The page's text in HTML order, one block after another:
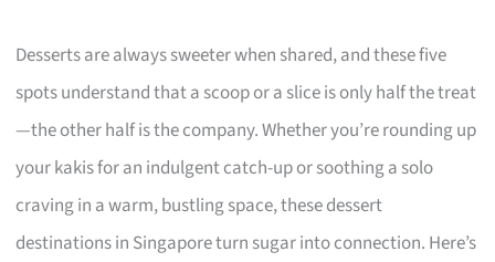
Desserts are always sweeter when shared, and these five
spots understand that a scoop or a slice is only half the treat
—the other half is the company. Whether you’re rounding up
your kakis for an indulgent catch-up or soothing a solo
craving in a warm, bustling space, these dessert
destinations in Singapore turn sugar into connection. Here’s